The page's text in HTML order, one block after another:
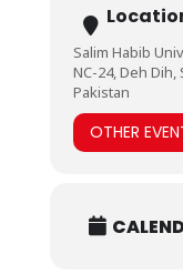
Salim Habib
NC-24, Deh Dih,
Pakistan
OTHER